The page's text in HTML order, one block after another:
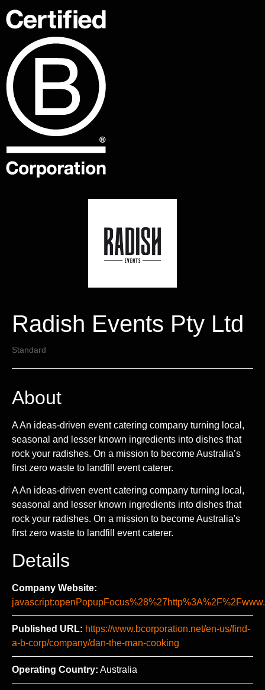
Radish Events Pty Ltd
Standard
About
A An ideas-driven event catering company turning local,
seasonal and lesser known ingredients into dishes that
rock your radishes. On a mission to become Australia’s
first zero waste to landfill event caterer.
A An ideas-driven event catering company turning local,
seasonal and lesser known ingredients into dishes that
rock your radishes. On a mission to become Australia's
first zero waste to landfill event caterer.
Details
Company Website:
Published URL: https://www.bcorporation.net/en-us/find-
a-b-corp/company/dan-the-man-cooking
Operating Country: Australia